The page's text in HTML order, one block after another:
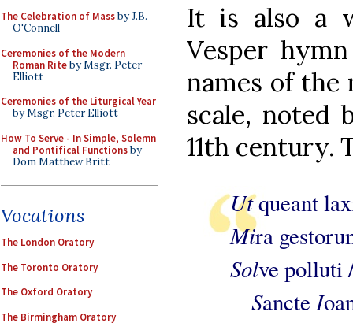
The Celebration of Massby J.B.
O'Connell
Ceremonies of the Modern
Roman Riteby Msgr. Peter
Elliott
Ceremonies of the Liturgical Year
by Msgr. Peter Elliott
How To Serve - In Simple, Solemn
and Pontifical Functionsby
Dom Matthew Britt
Vocations
The London Oratory
The Toronto Oratory
The Oxford Oratory
The Birmingham Oratory
It is also a
Vesper
names of
scale, noted
11th century.
Utqueant
Mira
Solve
Sancte I